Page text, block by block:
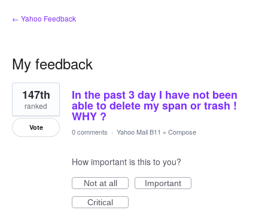
← Yahoo Feedback
My feedback
1
result
found
In the past 3 day I have not been
able to delete my span or trash !
WHY ?
147th
ranked
Vote 0 comments · Yahoo Mail B11 » Compose
How important is this to you?
Not at all
Important
Critical